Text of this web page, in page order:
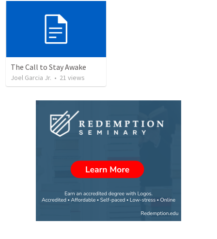
The Call to Stay Awake
Joel Garcia Jr. • 21 views